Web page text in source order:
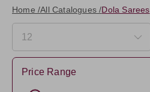
Home /All Catalogues /Dola Sarees
Price Range